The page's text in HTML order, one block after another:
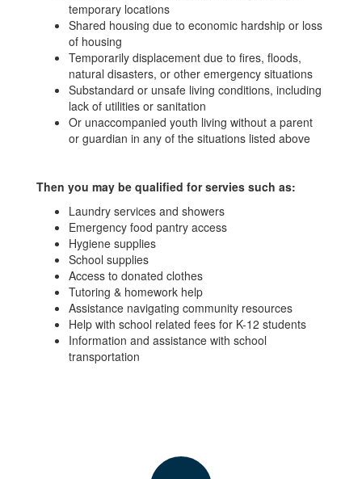
temporary locations
Shared housing due to economic hardship or loss
of housing
Temporarily displacement due to fires, floods,
natural disasters, or other emergency situations
Substandard or unsafe living conditions, including
lack of utilities or sanitation
Or unaccompanied youth living without a parent
or guardian in any of the situations listed above
Then you may be qualified for servies such as:
Laundry services and showers
Emergency food pantry access
Hygiene supplies
School supplies
Access to donated clothes
Tutoring & homework help
Assistance navigating community resources
Help with school related fees for K-12 students
Information and assistance with school
transportation